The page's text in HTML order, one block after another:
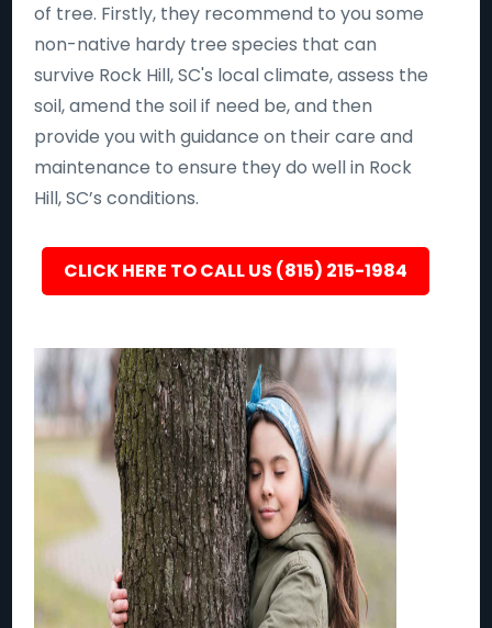
of tree. Firstly, they recommend to you some
non-native hardy tree species that can
survive Rock Hill, SC's local climate, assess the
soil, amend the soil if need be, and then
provide you with guidance on their care and
maintenance to ensure they do well in Rock
Hill, SC’s conditions.
CLICK HERE TO CALL US (815) 215-1984